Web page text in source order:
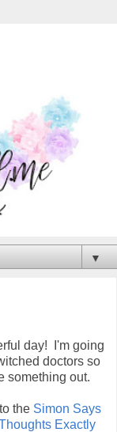
▼
day! I'm going
doctors so
something out.
the Simon Says
Exactly